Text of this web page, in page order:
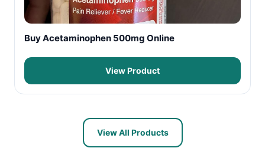
Buy Acetaminophen 500mg Online
View Product
View All Products